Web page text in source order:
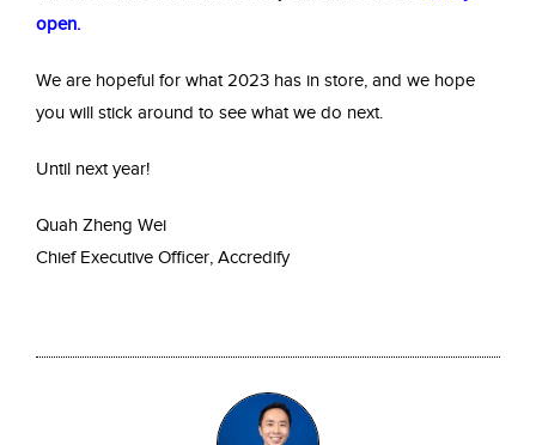
open.
We are hopeful for what 2023 has in store, and we hope
you will stick around to see what we do next.
Until next year!
Quah Zheng Wei
Chief Executive Officer, Accredify